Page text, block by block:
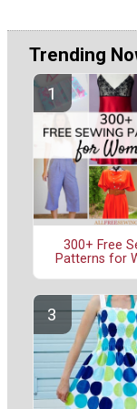
Trending
300+ Free
Patterns for